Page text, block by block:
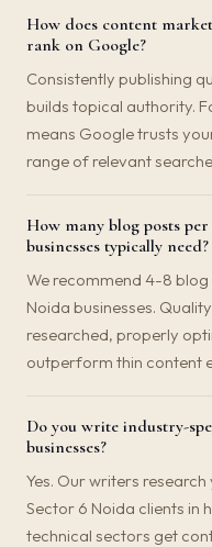
How does content
rank on Google?
Consistently publishing
builds topical authority.
means Google trusts
range of relevant
How many blog posts
businesses typically need?
We recommend 4-8
Noida businesses.
researched, properly
outperform thin content
Do you write industry-
businesses?
Yes. Our writers
Sector 6 Noida clients in
technical sectors get